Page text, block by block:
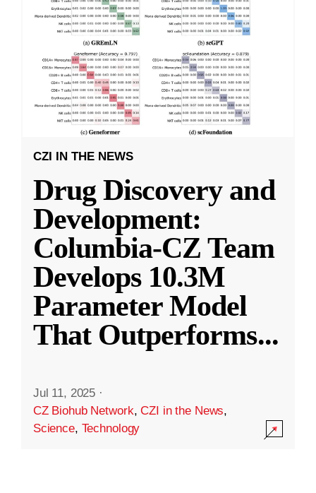
CZI IN THE NEWS
Drug Discovery and
Development:
Columbia-CZ Team
Develops 10.3M
Parameter Model
That Outperforms...
Jul 11, 2025 ·
CZ Biohub Network,CZI in the News,
Science, Technology